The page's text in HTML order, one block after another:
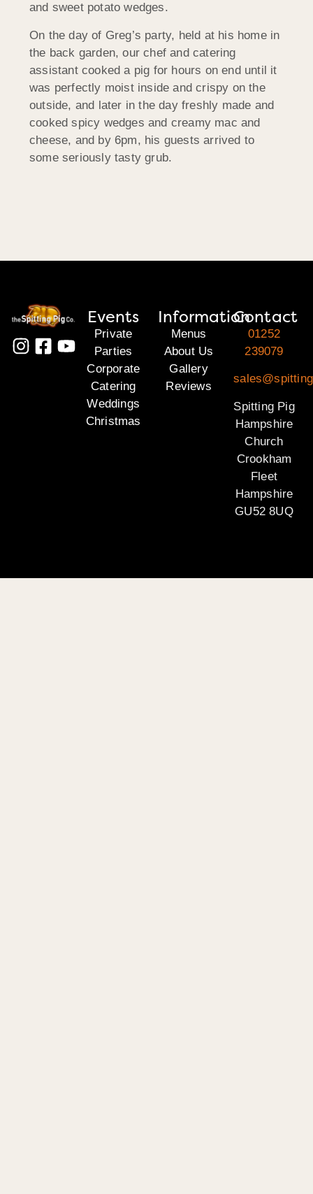
and sweet potato wedges.
On the day of Greg’s party, held at his home in
the back garden, our chef and catering
assistant cooked a pig for hours on end until it
was perfectly moist inside and crispy on the
outside, and later in the day freshly made and
cooked spicy wedges and creamy mac and
cheese, and by 6pm, his guests arrived to
some seriously tasty grub.
Events
Private
Parties
Corporate
Catering
Weddings
Christmas
Information
Menus
About Us
Gallery
Reviews
Contact
01252
239079
Spitting Pig
Hampshire
Church
Crookham
Fleet
Hampshire
GU52 8UQ